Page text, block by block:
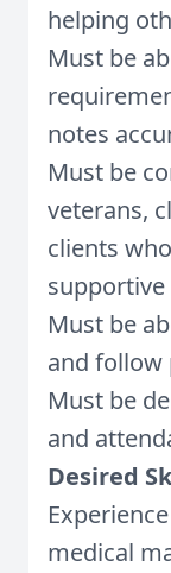
helping
Must be
notes
Must be
veterans,
clients
Must be
and follow
Must be
and
Desired
medical